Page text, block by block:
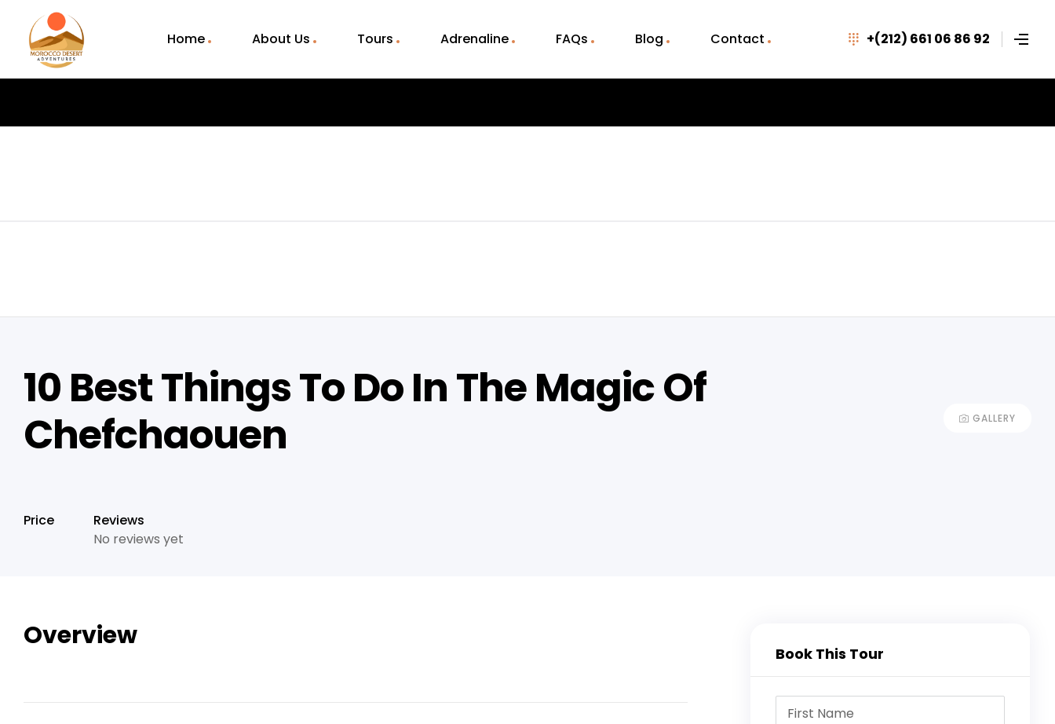
Home About Us Tours Adrenaline FAQs Blog Contact +(212) 661 06 86 92
10 Best Things To Do In The Magic Of
Chefchaouen
GALLERY
Price
Reviews
No reviews yet
Overview
Book This Tour